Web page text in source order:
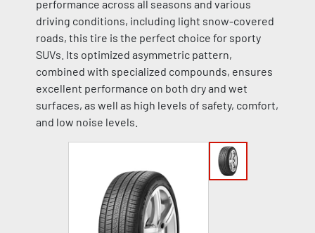
performance across all seasons and various
driving conditions, including light snow-covered
roads, this tire is the perfect choice for sporty
SUVs. Its optimized asymmetric pattern,
combined with specialized compounds, ensures
excellent performance on both dry and wet
surfaces, as well as high levels of safety, comfort,
and low noise levels.